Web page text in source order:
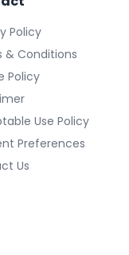
Policy
& Conditions
Policy
Use Policy
Preferences
Us